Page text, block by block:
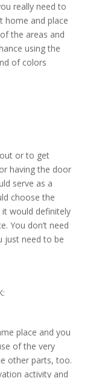
really need to
home and place
the areas and
using the
of colors
or to get
having the door
serve as a
choose the
would definitely
You don’t need
just need to be
place and you
of the very
other parts, too.
activity and